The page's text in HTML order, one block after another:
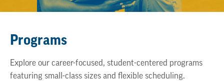
Programs
Explore our career-focused, student-centered programs
featuring small-class sizes and flexible scheduling.